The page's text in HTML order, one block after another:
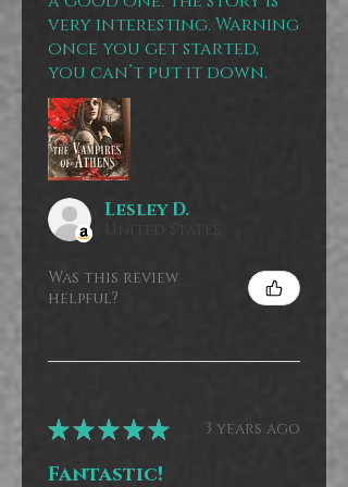
very interesting. Warning
once you get started,
you can’t put it down.
Lesley D.
Was this review
helpful?
★★★★★ 3 years ago
Fantastic!